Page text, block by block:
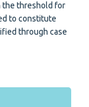
the threshold for
to constitute
through case